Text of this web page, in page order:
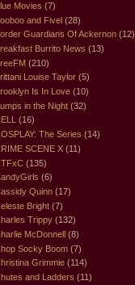
Movies (7)
and Fivel (28)
Guardians Of Ackernon (12)
Burrito News (13)
(210)
Louise Taylor (5)
Is In Love (10)
in the Night (32)
(16)
The Series (14)
SCENE X (11)
(135)
(6)
Quinn (17)
Bright (7)
Trippy (132)
McDonnell (8)
Socky Boom (7)
Grimmie (114)
and Ladders (11)